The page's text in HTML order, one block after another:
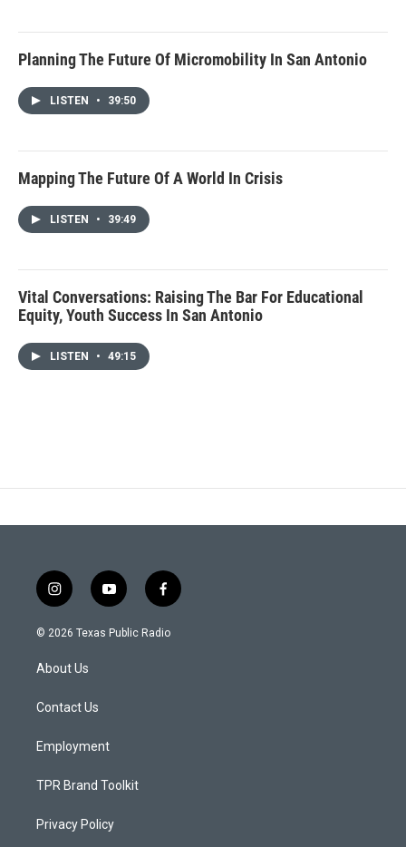
Planning The Future Of Micromobility In San Antonio
LISTEN • 39:50
Mapping The Future Of A World In Crisis
LISTEN • 39:49
Vital Conversations: Raising The Bar For Educational
Equity, Youth Success In San Antonio
LISTEN • 49:15
i
n
s
a
g
a
y
o
u
f
a
c
© 2026 Texas Public Radio
About Us
Contact Us
Employment
TPR Brand Toolkit
Privacy Policy